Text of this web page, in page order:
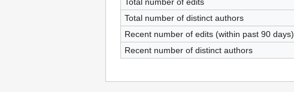
Total number of distinct authors
Recent number of edits (within past 90 days)
Recent number of distinct authors